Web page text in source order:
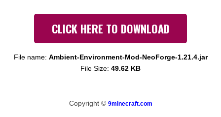
CLICK HERE TO DOWNLOAD
File name: Ambient-Environment-Mod-NeoForge-1.21.4.jar
File Size: 49.62 KB
Copyright © 9minecraft.com